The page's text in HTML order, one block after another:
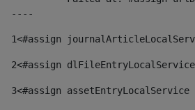
----
1<#assign
2<#assign
3<#assign